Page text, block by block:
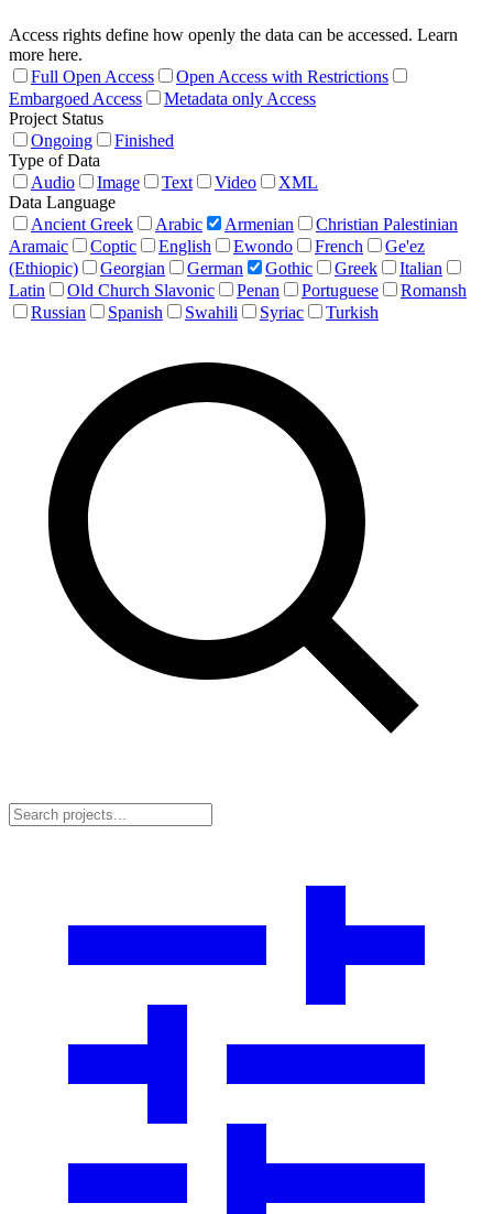
Access rights define how openly the data can be accessed. Learn
more here.
Full Open Access
Open Access with Restrictions
Embargoed Access
Metadata only Access
Project Status
Ongoing
Finished
Type of Data
Audio
Image Text Video
XML
Data Language
Ancient Greek
Arabic Armenian
Christian Palestinian
Aramaic
Coptic English Ewondo French
Ge'ez
(Ethiopic)
Georgian German Gothic Greek
Italian
Latin
Old Church Slavonic Penan Portuguese
Romansh
Russian
Spanish Swahili Syriac Turkish